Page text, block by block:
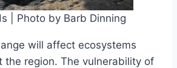
| Photo by Barb Dinning
will affect ecosystems
the region. The vulnerability of